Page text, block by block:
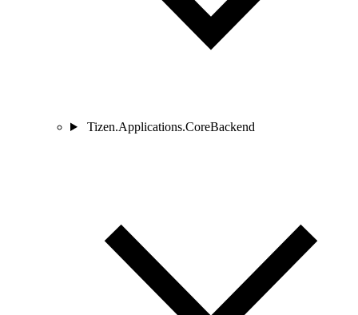
Tizen.Applications.CoreBackend